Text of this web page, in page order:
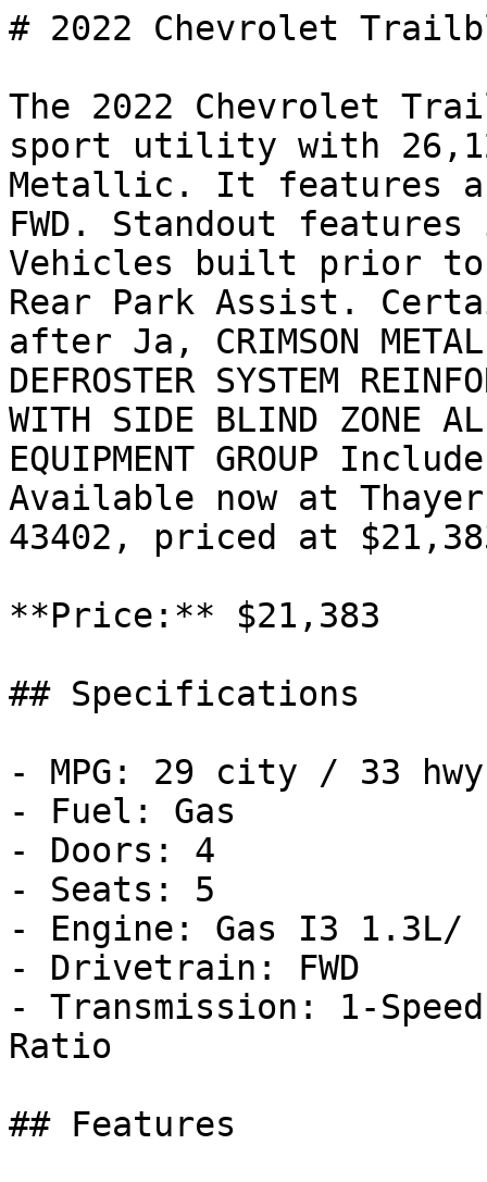
# 2022 Chevrolet
The 2022 Chevrolet
sport utility with
Metallic. It features a
FWD. Standout features
Vehicles built prior to
Rear Park Assist.
after Ja, CRIMSON
DEFROSTER SYSTEM
WITH SIDE BLIND ZONE
EQUIPMENT GROUP
Available now at
43402, priced at
**Price:** $21,383
## Specifications
- MPG: 29 city / 33 hwy
- Fuel: Gas
- Doors: 4
- Seats: 5
- Engine: Gas I3 1.3L/
- Drivetrain: FWD
- Transmission: 1-
Ratio
## Features